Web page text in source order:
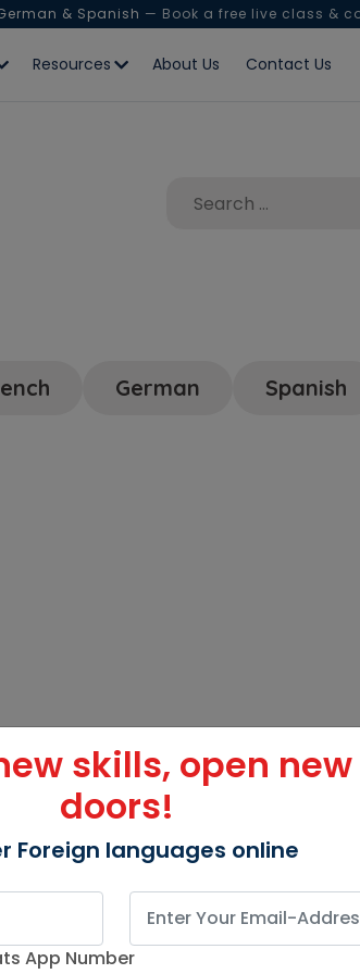
& Spanish — Book a free live class &
Resources About Us Contact Us
German Spanish
skills, open new
doors!
Foreign languages online
App Number